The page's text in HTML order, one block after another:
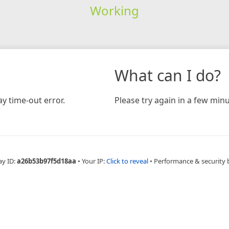
Working
time-out error.
What can I do?
Please try again in a few
ID:a26b53b97f5d18aa • Your IP:Click to reveal • Performance & security